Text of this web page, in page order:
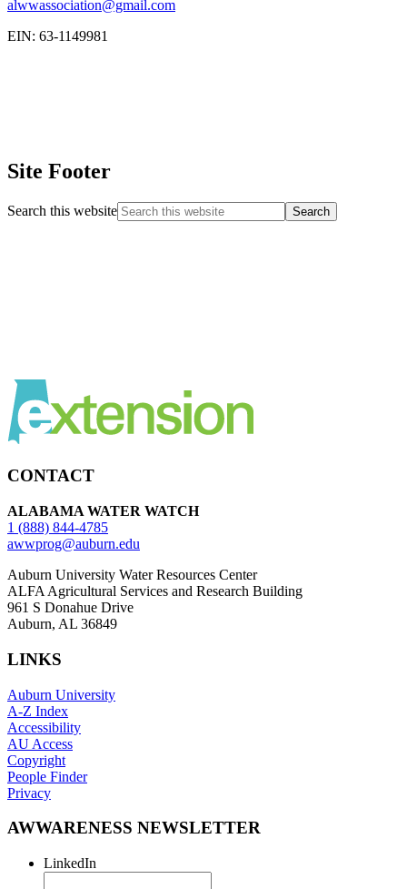
alwwassociation@gmail.com
EIN: 63-1149981
Site Footer
Search this website
CONTACT
ALABAMA WATER WATCH
1 (888) 844-4785
awwprog@auburn.edu
Auburn University Water Resources Center
ALFA Agricultural Services and Research Building
961 S Donahue Drive
Auburn, AL 36849
LINKS
Auburn University
A-Z Index
Accessibility
AU Access
Copyright
People Finder
Privacy
AWWARENESS NEWSLETTER
LinkedIn